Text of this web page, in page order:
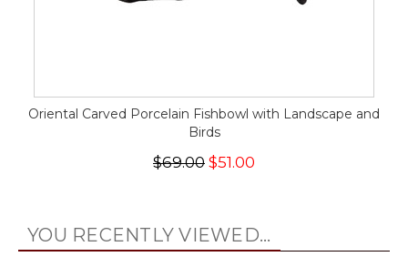
Oriental Carved Porcelain Fishbowl with Landscape and
Birds
$69.00 $51.00
YOU RECENTLY VIEWED...